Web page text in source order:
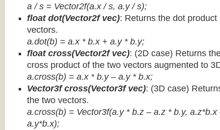
a / s = Vector2f(a.x / s, a.y / s);
float dot(Vector2f vec): Returns the dot
vectors.
a.dot(b) = a.x * b.x + a.y * b.y;
float cross(Vector2f vec): (2D case) Returns
cross product of the two vectors augmented to
a.cross(b) = a.x * b.y – a.y * b.x;
Vector3f cross(Vector3f vec): (3D case)
the two vectors.
a.cross(b) = Vector3f(a.y * b.z – a.z * b.y,
a.y*b.x);